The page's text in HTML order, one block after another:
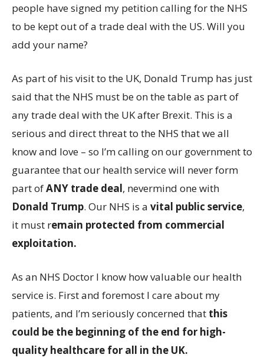
people have signed my petition calling for the NHS
to be kept out of a trade deal with the US. Will you
add your name?
As part of his visit to the UK, Donald Trump has just
said that the NHS must be on the table as part of
any trade deal with the UK after Brexit. This is a
serious and direct threat to the NHS that we all
know and love – so I’m calling on our government to
guarantee that our health service will never form
part ofANY trade deal, nevermind one with
Donald Trump. Our NHS is a vital public service,
it must remain protected from commercial
exploitation.
As an NHS Doctor I know how valuable our health
service is. First and foremost I care about my
patients, and I’m seriously concerned that this
could be the beginning of the end for high-
quality healthcare for all in the UK.